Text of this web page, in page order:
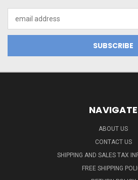
Address
NAVIGATE
ABOUT US
CONTACT US
SHIPPING AND SALES TAX
FREE SHIPPING